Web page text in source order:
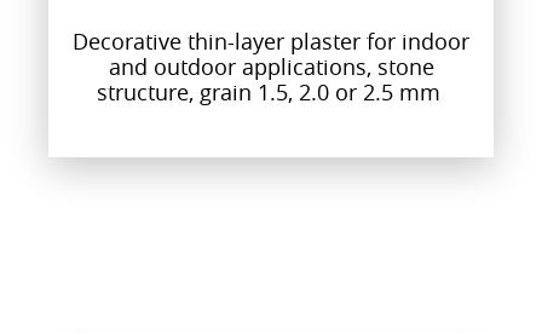
Decorative thin-layer plaster for indoor
and outdoor applications, stone
structure, grain 1.5, 2.0 or 2.5 mm